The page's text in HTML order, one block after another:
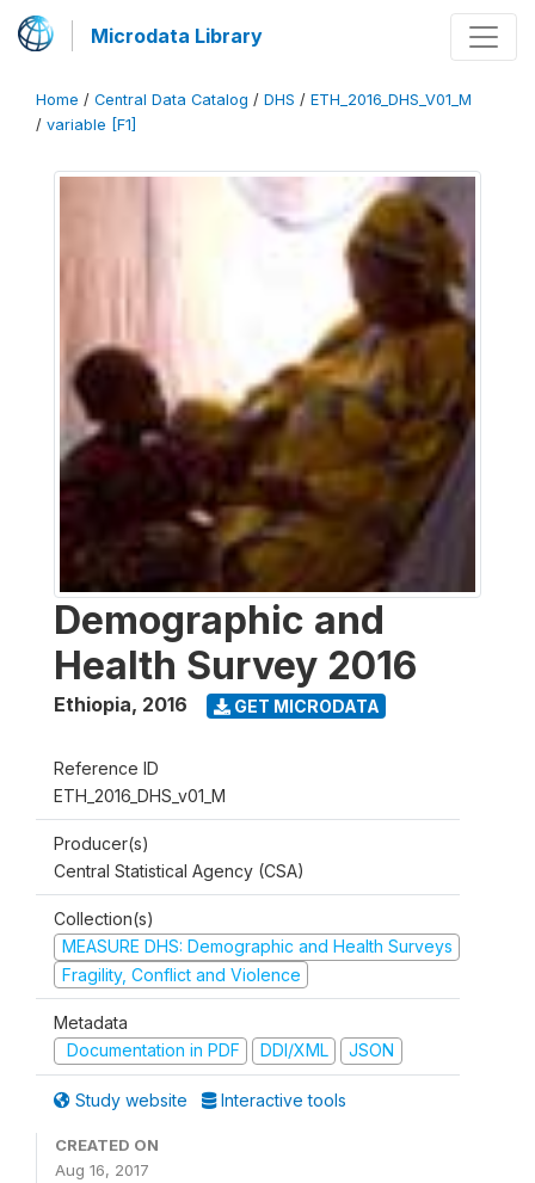
Microdata Library
Home / Central Data Catalog / DHS / ETH_2016_DHS_V01_M
/ variable [F1]
Demographic and
Health Survey 2016
Ethiopia, 2016 GET MICRODATA
Reference ID
ETH_2016_DHS_v01_M
Producer(s)
Central Statistical Agency (CSA)
Collection(s)
MEASURE DHS: Demographic and Health Surveys
Fragility, Conflict and Violence
Metadata
Documentation in PDF
DDI/XML JSON
Study website Interactive tools
CREATED ON
Aug 16, 2017